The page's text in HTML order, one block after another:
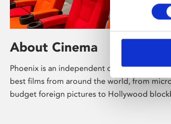
About Cinema
Phoenix is an independent cinema
best films from around the world, from
budget foreign pictures to Hollywood